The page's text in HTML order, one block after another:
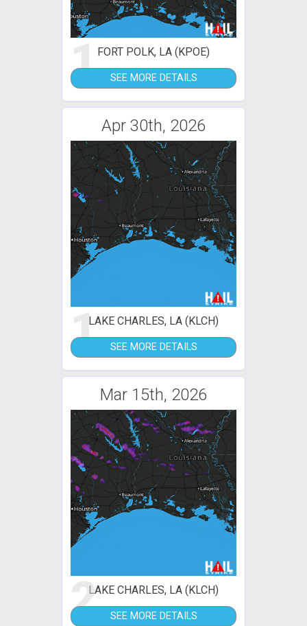
1FORT POLK, LA (KPOE)
SEE MORE DETAILS
Apr 30th, 2026
1LAKE CHARLES, LA (KLCH)
SEE MORE DETAILS
Mar 15th, 2026
2LAKE CHARLES, LA (KLCH)
SEE MORE DETAILS